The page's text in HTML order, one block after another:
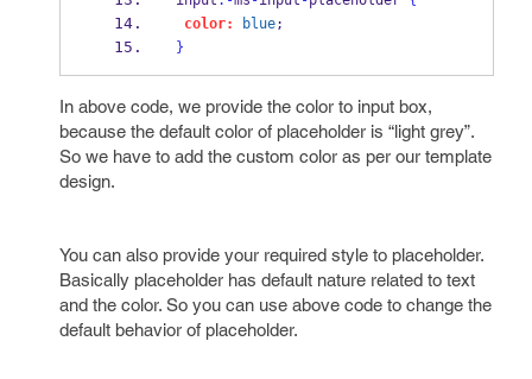
color:
blue;
}
In above code, we provide the color to input box,
because the default color of placeholder is “light grey”.
So we have to add the custom color as per our template
design.
You can also provide your required style to placeholder.
Basically placeholder has default nature related to text
and the color. So you can use above code to change the
default behavior of placeholder.